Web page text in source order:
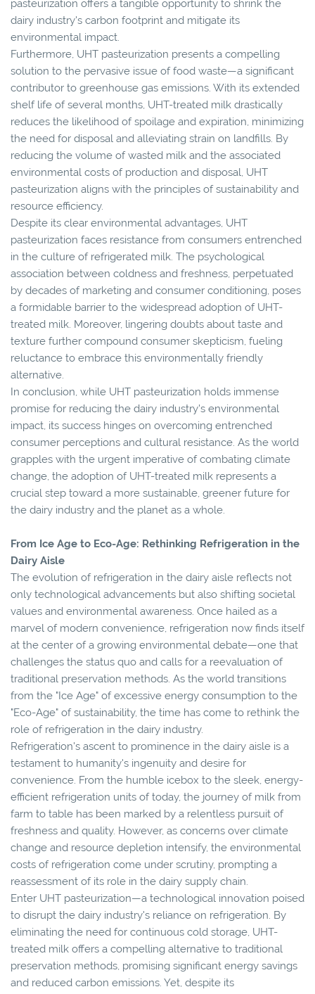
pasteurization offers a tangible opportunity to shrink the
dairy industry's carbon footprint and mitigate its
environmental impact.
Furthermore, UHT pasteurization presents a compelling
solution to the pervasive issue of food waste—a significant
contributor to greenhouse gas emissions. With its extended
shelf life of several months, UHT-treated milk drastically
reduces the likelihood of spoilage and expiration, minimizing
the need for disposal and alleviating strain on landfills. By
reducing the volume of wasted milk and the associated
environmental costs of production and disposal, UHT
pasteurization aligns with the principles of sustainability and
resource efficiency.
Despite its clear environmental advantages, UHT
pasteurization faces resistance from consumers entrenched
in the culture of refrigerated milk. The psychological
association between coldness and freshness, perpetuated
by decades of marketing and consumer conditioning, poses
a formidable barrier to the widespread adoption of UHT-
treated milk. Moreover, lingering doubts about taste and
texture further compound consumer skepticism, fueling
reluctance to embrace this environmentally friendly
alternative.
In conclusion, while UHT pasteurization holds immense
promise for reducing the dairy industry's environmental
impact, its success hinges on overcoming entrenched
consumer perceptions and cultural resistance. As the world
grapples with the urgent imperative of combating climate
change, the adoption of UHT-treated milk represents a
crucial step toward a more sustainable, greener future for
the dairy industry and the planet as a whole.
From Ice Age to Eco-Age: Rethinking Refrigeration in the
Dairy Aisle
The evolution of refrigeration in the dairy aisle reflects not
only technological advancements but also shifting societal
values and environmental awareness. Once hailed as a
marvel of modern convenience, refrigeration now finds itself
at the center of a growing environmental debate—one that
challenges the status quo and calls for a reevaluation of
traditional preservation methods. As the world transitions
from the "Ice Age" of excessive energy consumption to the
"Eco-Age" of sustainability, the time has come to rethink the
role of refrigeration in the dairy industry.
Refrigeration's ascent to prominence in the dairy aisle is a
testament to humanity's ingenuity and desire for
convenience. From the humble icebox to the sleek, energy-
efficient refrigeration units of today, the journey of milk from
farm to table has been marked by a relentless pursuit of
freshness and quality. However, as concerns over climate
change and resource depletion intensify, the environmental
costs of refrigeration come under scrutiny, prompting a
reassessment of its role in the dairy supply chain.
Enter UHT pasteurization—a technological innovation poised
to disrupt the dairy industry's reliance on refrigeration. By
eliminating the need for continuous cold storage, UHT-
treated milk offers a compelling alternative to traditional
preservation methods, promising significant energy savings
and reduced carbon emissions. Yet, despite its